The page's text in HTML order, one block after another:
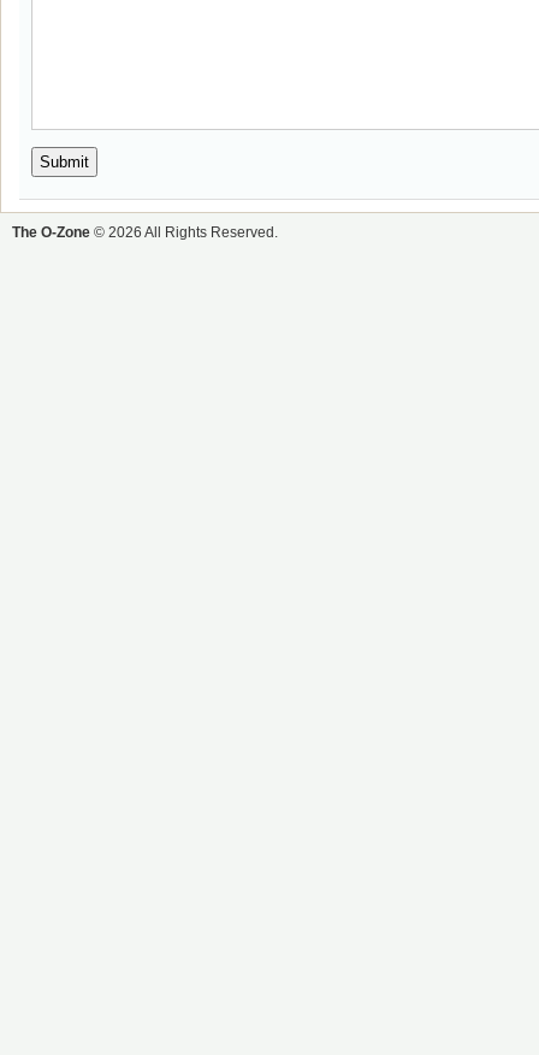
The O-Zone © 2026 All Rights Reserved.